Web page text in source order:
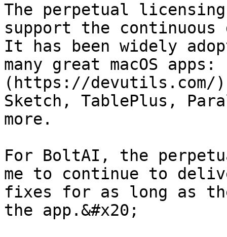
The perpetual
support the continuous
It has been widely
many great macOS
(https://devutils.com/
Sketch, TablePlus,
more.
For BoltAI, the
me to continue to
fixes for as long as
the app.&#x20;